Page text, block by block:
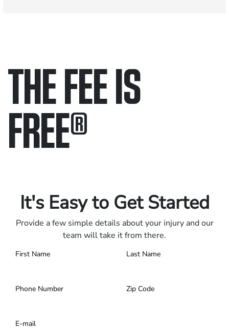
THE FEE IS
FREE®
It's Easy to Get Started
Provide a few simple details about your injury and our
team will take it from there.